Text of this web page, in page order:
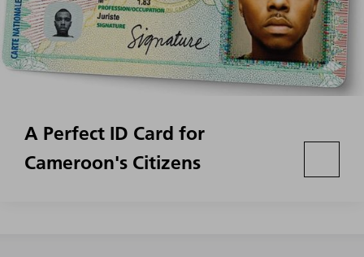
A Perfect ID Card for
Cameroon's Citizens